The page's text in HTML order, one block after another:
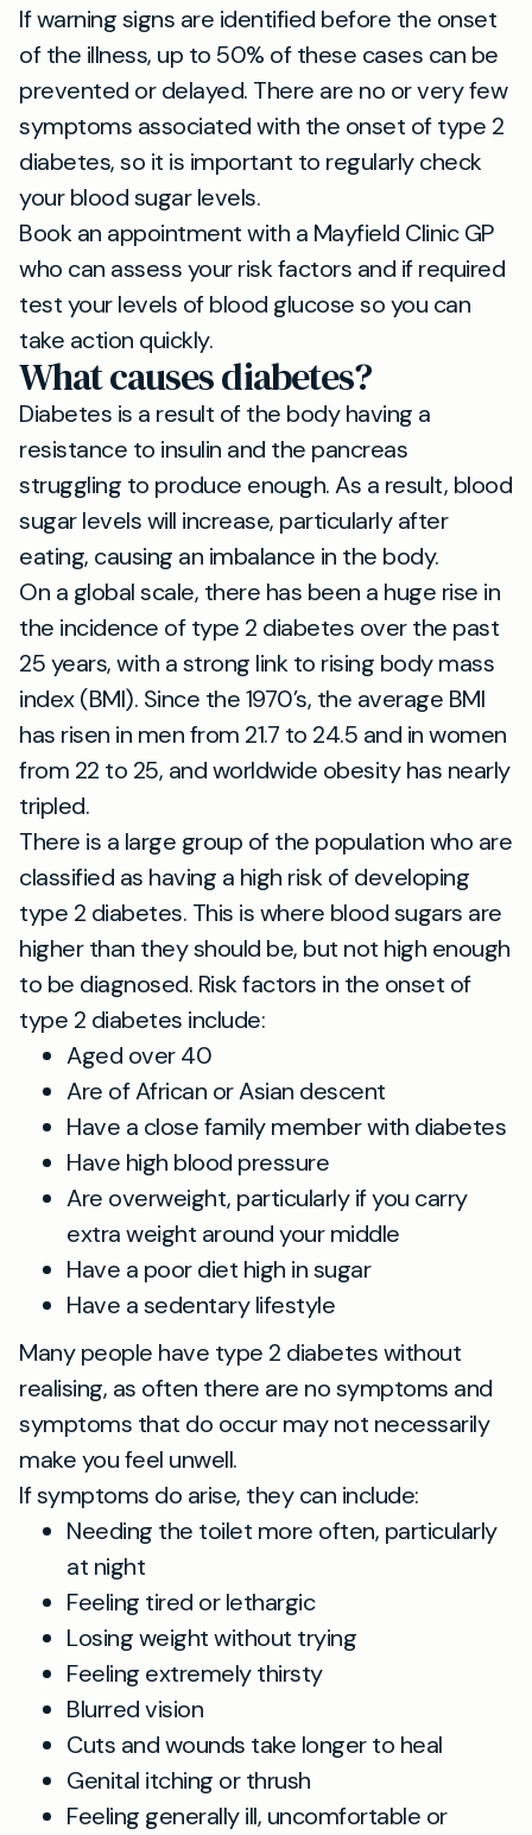
If warning signs are identified before the onset
of the illness, up to 50% of these cases can be
prevented or delayed. There are no or very few
symptoms associated with the onset of type 2
diabetes, so it is important to regularly check
your blood sugar levels.
Book an appointment with a Mayfield Clinic GP
who can assess your risk factors and if required
test your levels of blood glucose so you can
take action quickly.
What causes diabetes?
Diabetes is a result of the body having a
resistance to insulin and the pancreas
struggling to produce enough. As a result, blood
sugar levels will increase, particularly after
eating, causing an imbalance in the body.
On a global scale, there has been a huge rise in
the incidence of type 2 diabetes over the past
25 years, with a strong link to rising body mass
index (BMI). Since the 1970’s, the average BMI
has risen in men from 21.7 to 24.5 and in women
from 22 to 25, and worldwide obesity has nearly
tripled.
There is a large group of the population who are
classified as having a high risk of developing
type 2 diabetes. This is where blood sugars are
higher than they should be, but not high enough
to be diagnosed. Risk factors in the onset of
type 2 diabetes include:
Aged over 40
Are of African or Asian descent
Have a close family member with diabetes
Have high blood pressure
Are overweight, particularly if you carry
extra weight around your middle
Have a poor diet high in sugar
Have a sedentary lifestyle
Many people have type 2 diabetes without
realising, as often there are no symptoms and
symptoms that do occur may not necessarily
make you feel unwell.
If symptoms do arise, they can include:
Needing the toilet more often, particularly
at night
Feeling tired or lethargic
Losing weight without trying
Feeling extremely thirsty
Blurred vision
Cuts and wounds take longer to heal
Genital itching or thrush
Feeling generally ill, uncomfortable or